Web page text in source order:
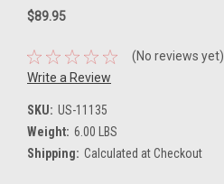
$89.95
(No reviews yet)
Write a Review
SKU: US-11135
Weight: 6.00 LBS
Shipping: Calculated at Checkout